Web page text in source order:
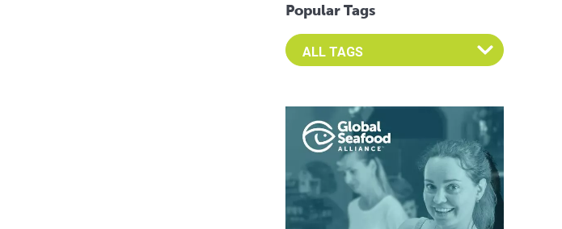
Popular Tags
Select an Advocate Tag to view it's posts